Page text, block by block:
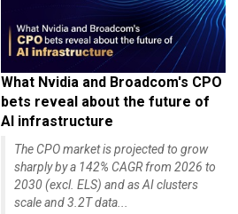
What Nvidia and Broadcom's CPO
bets reveal about the future of
AI infrastructure
The CPO market is projected to grow
sharply by a 142% CAGR from 2026 to
2030 (excl. ELS) and as AI clusters
scale and 3.2T data...